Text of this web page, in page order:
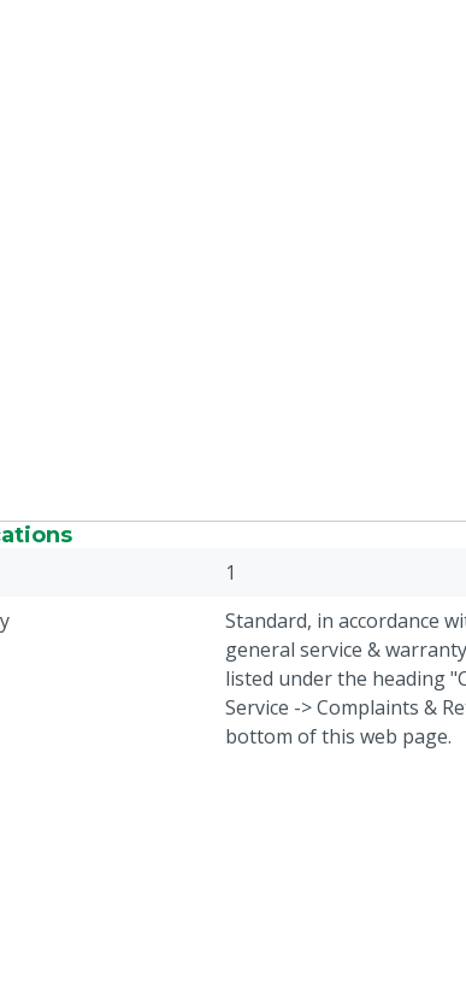
1
Standard, in accordance
general service &
listed under the heading
Service -> Complaints &
bottom of this web page.